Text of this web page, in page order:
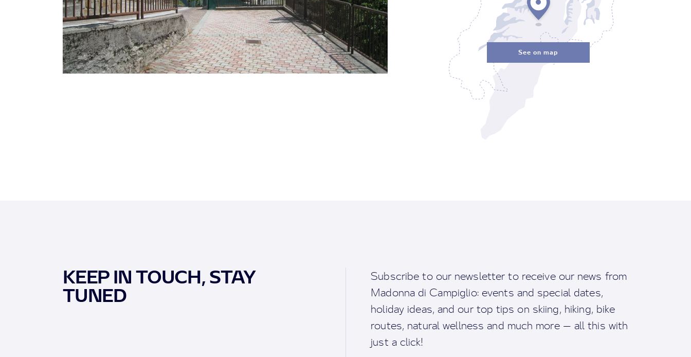
See on map
KEEP IN TOUCH, STAY
TUNED
Subscribe to our newsletter to receive our news from
Madonna di Campiglio: events and special dates,
holiday ideas, and our top tips on skiing, hiking, bike
routes, natural wellness and much more — all this with
just a click!